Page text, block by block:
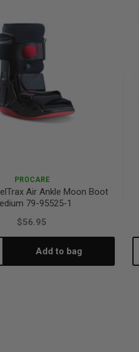
PROCARE
Air Ankle Moon Boot
79-95525-1
$56.95
Add to bag